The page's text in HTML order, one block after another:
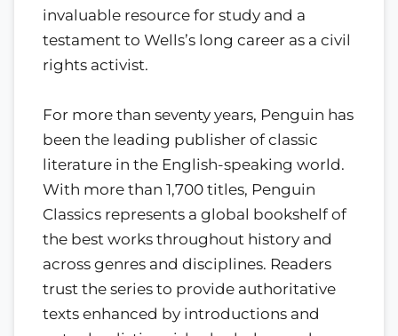
invaluable resource for study and a
testament to Wells’s long career as a civil
rights activist.
For more than seventy years, Penguin has
been the leading publisher of classic
literature in the English-speaking world.
With more than 1,700 titles, Penguin
Classics represents a global bookshelf of
the best works throughout history and
across genres and disciplines. Readers
trust the series to provide authoritative
texts enhanced by introductions and